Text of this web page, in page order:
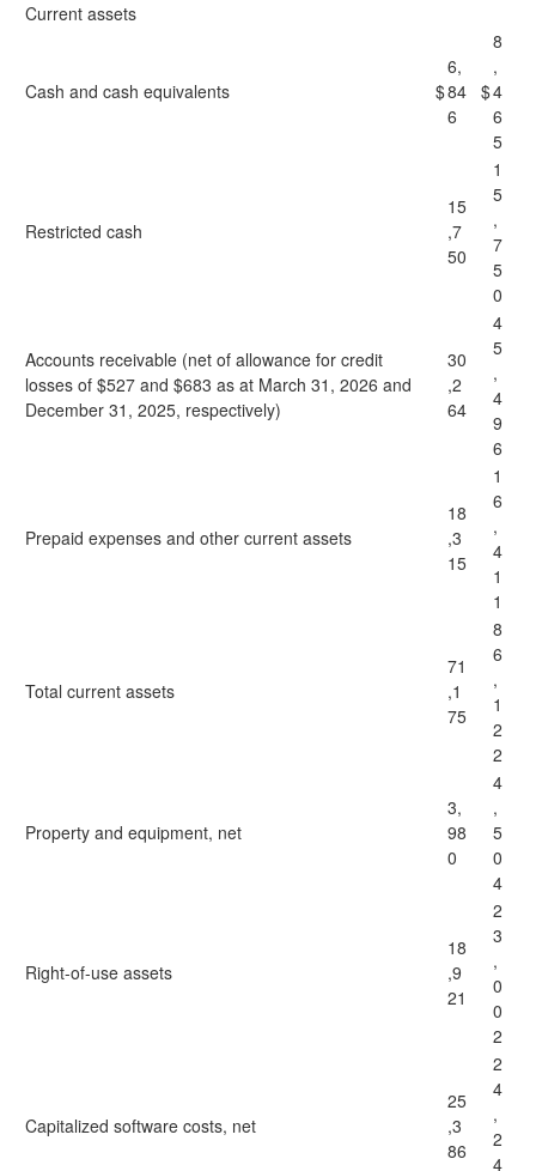
Current assets
Cash and cash equivalents $
6,
84
6
$
8
,
4
6
5
Restricted cash
15
,7
50
1
5
,
7
5
0
Accounts receivable (net of allowance for credit
losses of $527 and $683 as at March 31, 2026 and
December 31, 2025, respectively)
30
,2
64
4
5
,
4
9
6
Prepaid expenses and other current assets
18
,3
15
1
6
,
4
1
1
Total current assets
71
,1
75
8
6
,
1
2
2
Property and equipment, net
3,
98
0
4
,
5
0
4
Right-of-use assets
18
,9
21
2
3
,
0
0
2
Capitalized software costs, net
25
,3
86
2
4
,
2
4